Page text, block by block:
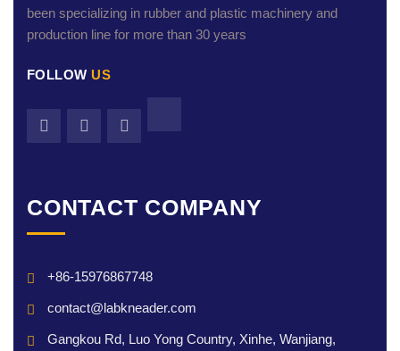
been specializing in rubber and plastic machinery and
production line for more than 30 years
FOLLOW US
CONTACT COMPANY
+86-15976867748
contact@labkneader.com
Gangkou Rd, Luo Yong Country, Xinhe, Wanjiang,